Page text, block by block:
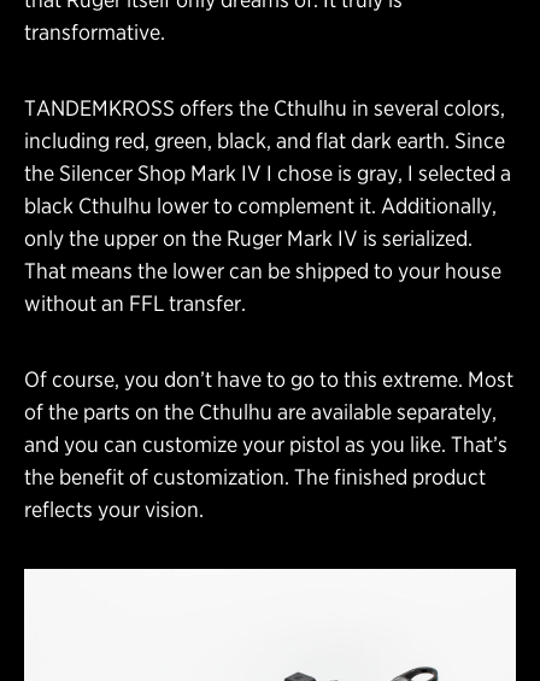
transformative.
TANDEMKROSS offers the Cthulhu in several colors,
including red, green, black, and flat dark earth. Since
the Silencer Shop Mark IV I chose is gray, I selected a
black Cthulhu lower to complement it. Additionally,
only the upper on the Ruger Mark IV is serialized.
That means the lower can be shipped to your house
without an FFL transfer.
Of course, you don’t have to go to this extreme. Most
of the parts on the Cthulhu are available separately,
and you can customize your pistol as you like. That’s
the benefit of customization. The finished product
reflects your vision.